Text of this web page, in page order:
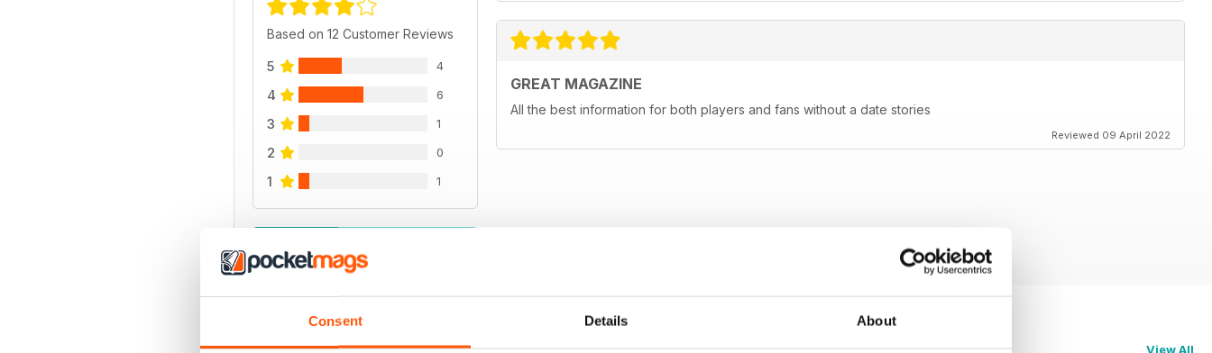
Consent Details About
Based on 12 Customer Reviews
5 4
4 6
3 1
2 0
1 1
GREAT MAGAZINE
All the best information for both players and fans without a date stories
Reviewed 09 April 2022
BACK ISSUES View All